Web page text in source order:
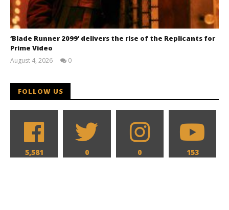
‘Blade Runner 2099’ delivers the rise of the Replicants for
Prime Video
August 4, 2026
0
FOLLOW US
5,581 0 0 153